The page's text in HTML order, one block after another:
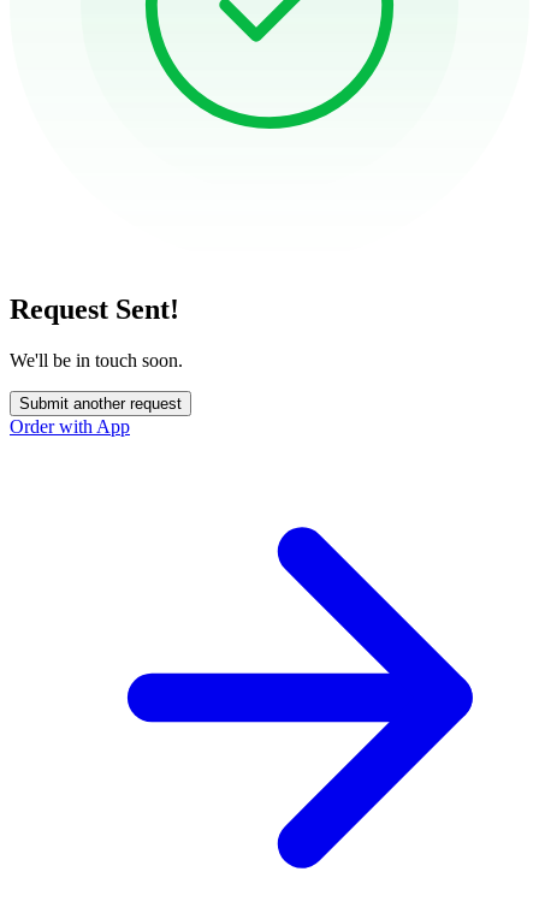
Request Sent!
We'll be in touch soon.
Submit another request
Order with App